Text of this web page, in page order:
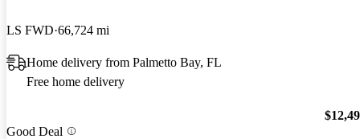
LS FWD 66,724 mi
Home delivery from Palmetto Bay, FL
Free home delivery
Good Deal